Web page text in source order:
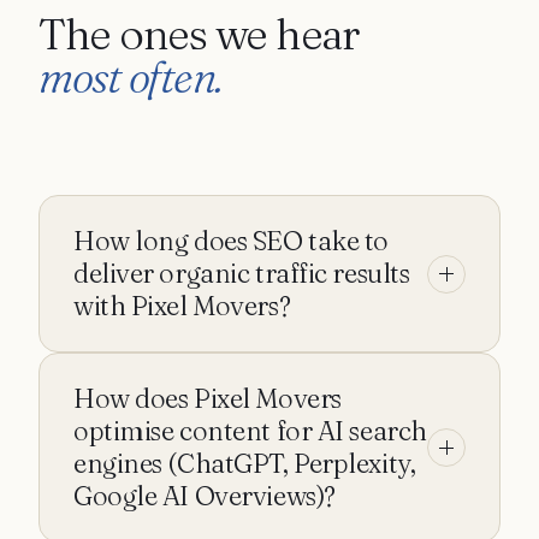
The ones we hear
most often.
How long does SEO take to
deliver organic traffic results
with Pixel Movers?
starting domain authority, competition, and the
publishing cadence we run at. We forecast a
realistic ramp during the first audit so you know
what 3-, 6-, and 12-month progress should look
like before committing.
How does Pixel Movers
optimise content for AI search
engines (ChatGPT, Perplexity,
Google AI Overviews)?